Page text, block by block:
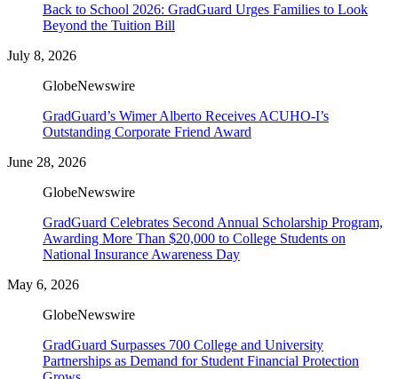
Back to School 2026: GradGuard Urges Families to Look
Beyond the Tuition Bill
July 8, 2026
GlobeNewswire
GradGuard’s Wimer Alberto Receives ACUHO-I’s
Outstanding Corporate Friend Award
June 28, 2026
GlobeNewswire
GradGuard Celebrates Second Annual Scholarship Program,
Awarding More Than $20,000 to College Students on
National Insurance Awareness Day
May 6, 2026
GlobeNewswire
GradGuard Surpasses 700 College and University
Partnerships as Demand for Student Financial Protection